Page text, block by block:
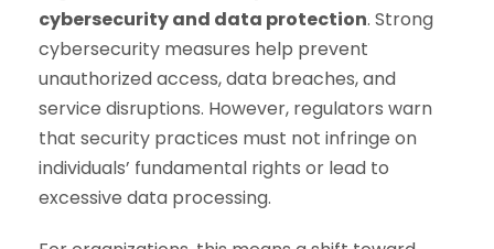
cybersecurity and data protection. Strong
cybersecurity measures help prevent
unauthorized access, data breaches, and
service disruptions. However, regulators warn
that security practices must not infringe on
individuals’ fundamental rights or lead to
excessive data processing.